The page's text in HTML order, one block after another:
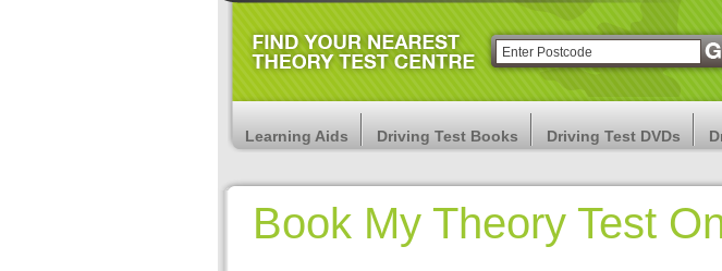
Learning Aids Driving Test Books Driving Test DVDs
Book My Theory Test